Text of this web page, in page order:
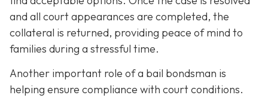
and all court appearances are completed, the
collateral is returned, providing peace of mind to
families during a stressful time.
Another important role of a bail bondsman is
helping ensure compliance with court conditions.